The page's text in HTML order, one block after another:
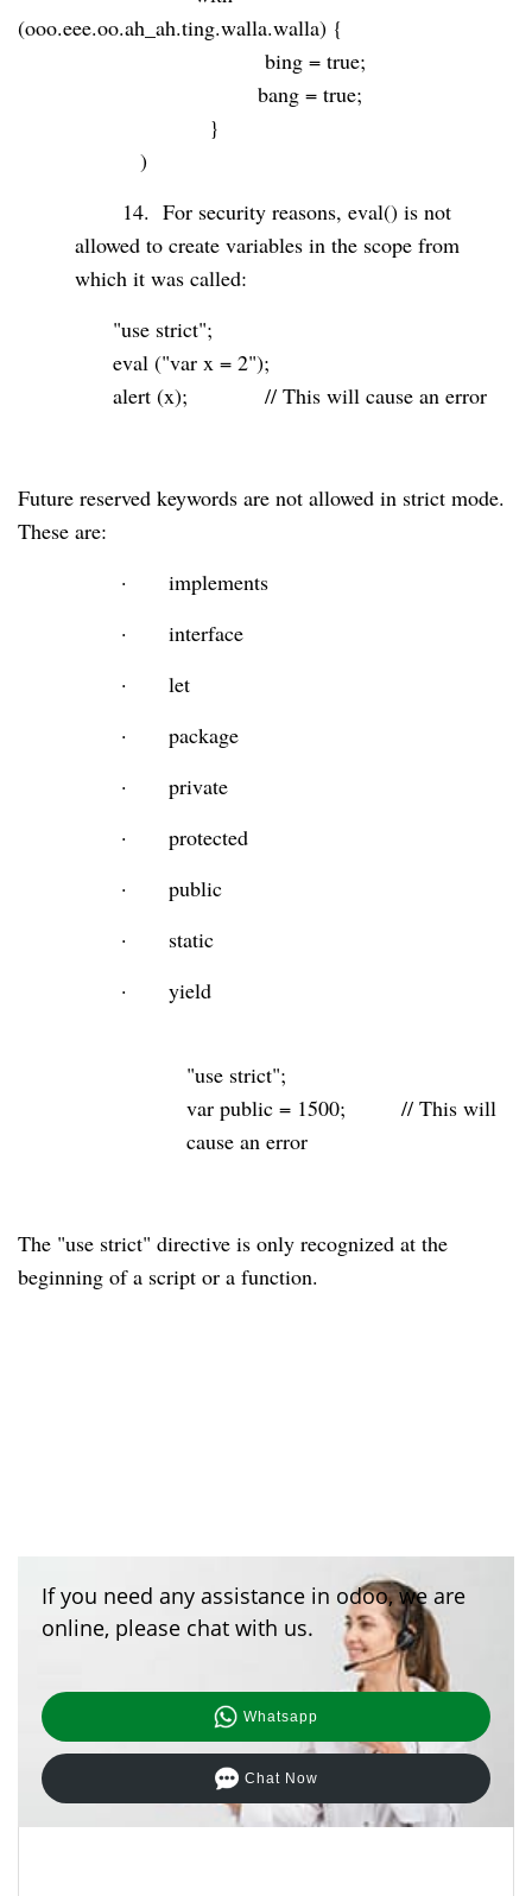
(ooo.eee.oo.ah_ah.ting.walla.walla) {
bing = true;
bang = true;
}
)
14. For security reasons, eval() is not
allowed to create variables in the scope from
which it was called:
"use strict";
eval ("var x = 2");
alert (x); // This will cause an error
Future reserved keywords are not allowed in strict mode.
These are:
·
implements
·
interface
·
let
·
package
·
private
·
protected
·
public
·
static
·
yield
"use strict";
var public= 1500; // This will
cause an error
The "use strict" directive is only recognized at the
beginning of a script or a function.
If you need any assistance in odoo, we are
online, please chat with us.
Whatsapp
Chat Now